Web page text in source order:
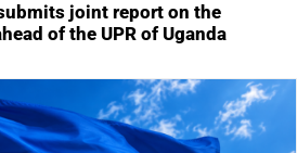
joint report on the
of the UPR of Uganda